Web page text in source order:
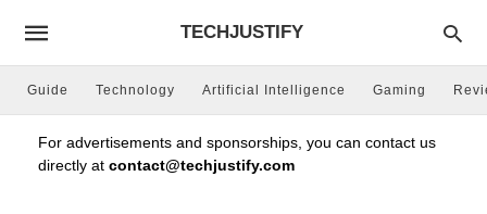
TECHJUSTIFY
Guide Technology Artificial Intelligence Gaming
For advertisements and sponsorships, you can contact us
directly at contact@techjustify.com